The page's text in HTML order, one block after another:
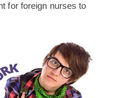
for foreign nurses to